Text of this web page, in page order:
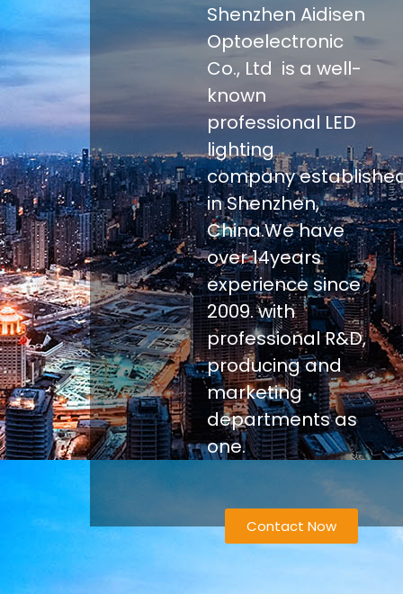
Shenzhen Aidisen
Optoelectronic
Co., Ltd is a well-
known
professional LED
lighting
company
in Shenzhen,
China.We have
over 14years
experience since
2009. with
professional R&D,
producing and
marketing
departments as
one.
Contact Now